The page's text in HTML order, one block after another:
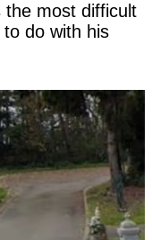
the most difficult
do with his